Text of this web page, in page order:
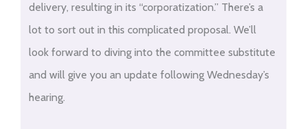
delivery, resulting in its “corporatization.” There’s a
lot to sort out in this complicated proposal. We’ll
look forward to diving into the committee substitute
and will give you an update following Wednesday’s
hearing.